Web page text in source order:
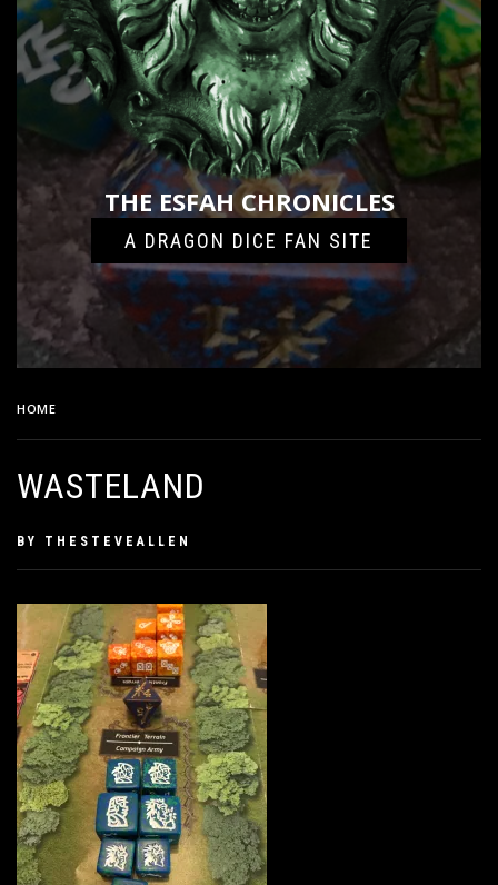
THE ESFAH CHRONICLES
A DRAGON DICE FAN SITE
HOME
WASTELAND
PUBLISHED
BY THESTEVEALLEN